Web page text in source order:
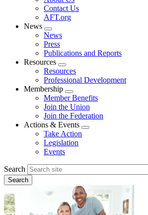
menu
Contact Us
AFT.org
News
Expand
menu
News
Press
Publications and Reports
Resources
Expand
menu
Resources
Professional Development
Membership
Expand
menu
Member Benefits
Join the Union
Join the Federation
Actions & Events
Expand
Take Action
Legislation
Events
Search